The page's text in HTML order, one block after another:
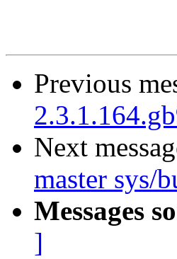
Previous
Next
master sys/
Messages
]